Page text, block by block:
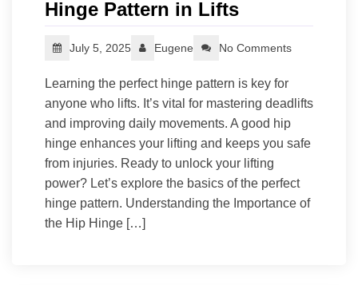
Hinge Pattern in Lifts
July 5, 2025 Eugene No Comments
Learning the perfect hinge pattern is key for
anyone who lifts. It’s vital for mastering deadlifts
and improving daily movements. A good hip
hinge enhances your lifting and keeps you safe
from injuries. Ready to unlock your lifting
power? Let’s explore the basics of the perfect
hinge pattern. Understanding the Importance of
the Hip Hinge […]